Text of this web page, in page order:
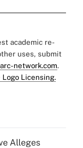
academic re-
uses, submit
network.com.
Logo Licensing.
Alleges